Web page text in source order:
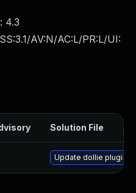
4.3
AV:N/AC:L/PR:L/UI:
Solution File
Update dollie plugin